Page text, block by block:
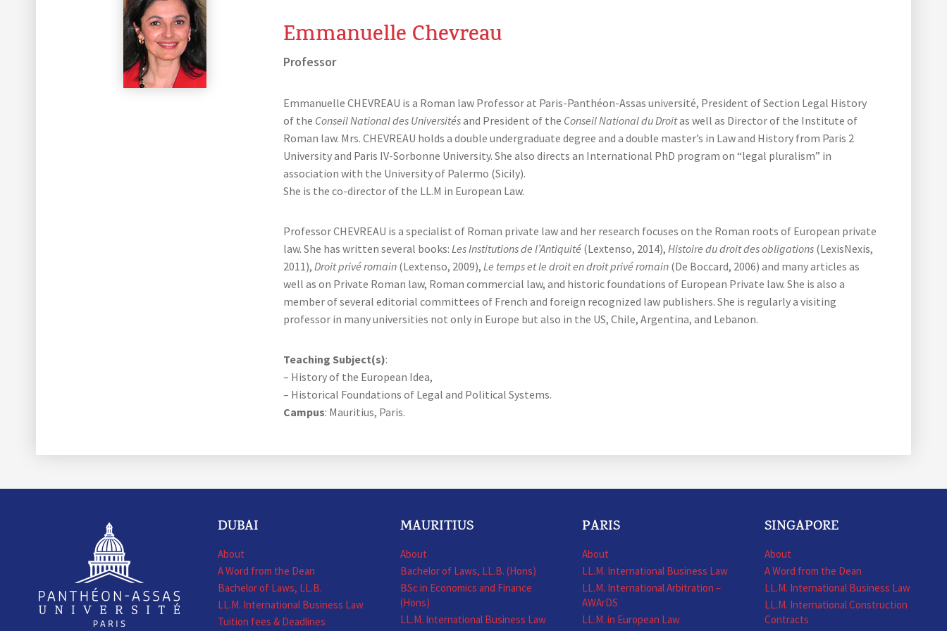
Emmanuelle Chevreau
Professor
Emmanuelle CHEVREAU is a Roman law Professor at Paris-Panthéon-Assas université, President of Section Legal History
of the Conseil National des Universitésand President of the Conseil National du Droitas well as Director of the Institute of
Roman law. Mrs. CHEVREAU holds a double undergraduate degree and a double master’s in Law and History from Paris 2
University and Paris IV-Sorbonne University. She also directs an International PhD program on “legal pluralism” in
association with the University of Palermo (Sicily).
She is the co-director of the LL.M in European Law.
Professor CHEVREAU is a specialist of Roman private law and her research focuses on the Roman roots of European private
law. She has written several books: Les Institutions de l’Antiquité(Lextenso, 2014), Histoire du droit des obligations(LexisNexis,
2011), Droit privé romain(Lextenso, 2009), Le temps et le droit en droit privé romain(De Boccard, 2006) and many articles as
well as on Private Roman law, Roman commercial law, and historic foundations of European Private law. She is also a
member of several editorial committees of French and foreign recognized law publishers. She is regularly a visiting
professor in many universities not only in Europe but also in the US, Chile, Argentina, and Lebanon.
Teaching Subject(s):
– History of the European Idea,
– Historical Foundations of Legal and Political Systems.
Campus: Mauritius, Paris.
DUBAI
About
A Word from the Dean
Bachelor of Laws, LL.B.
LL.M. International Business Law
Tuition fees & Deadlines
MAURITIUS
About
Bachelor of Laws, LL.B. (Hons)
BSc in Economics and Finance
(Hons)
LL.M. International Business Law
PARIS
About
LL.M. International Business Law
LL.M. International Arbitration –
AWArDS
LL.M. in European Law
SINGAPORE
About
A Word from the Dean
LL.M. International Business Law
LL.M. International Construction
Contracts